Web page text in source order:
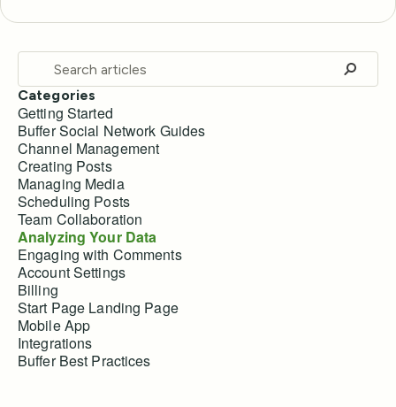
Categories
Getting Started
Buffer Social Network Guides
Channel Management
Creating Posts
Managing Media
Scheduling Posts
Team Collaboration
Analyzing Your Data
Engaging with Comments
Account Settings
Billing
Start Page Landing Page
Mobile App
Integrations
Buffer Best Practices